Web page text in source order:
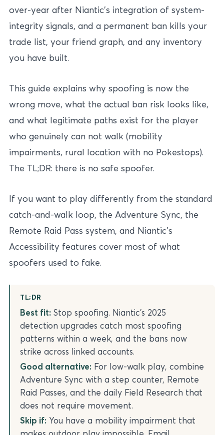
over-year after Niantic’s integration of system-
integrity signals, and a permanent ban kills your
trade list, your friend graph, and any inventory
you have built.
This guide explains why spoofing is now the
wrong move, what the actual ban risk looks like,
and what legitimate paths exist for the player
who genuinely can not walk (mobility
impairments, rural location with no Pokestops).
The TL;DR: there is no safe spoofer.
If you want to play differently from the standard
catch-and-walk loop, the Adventure Sync, the
Remote Raid Pass system, and Niantic’s
Accessibility features cover most of what
spoofers used to fake.
TL;DR
Best fit: Stop spoofing. Niantic’s 2025
detection upgrades catch most spoofing
patterns within a week, and the bans now
strike across linked accounts.
Good alternative: For low-walk play, combine
Adventure Sync with a step counter, Remote
Raid Passes, and the daily Field Research that
does not require movement.
Skip if: You have a mobility impairment that